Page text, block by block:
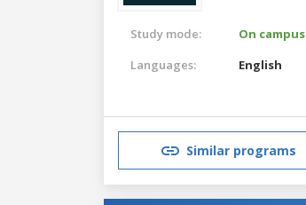
Study mode:
On campus
Languages:
English
Similar programs